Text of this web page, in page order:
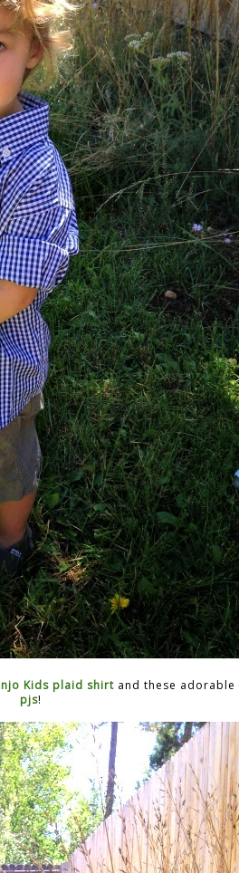
Kids plaid shirt and these adorable
pjs!